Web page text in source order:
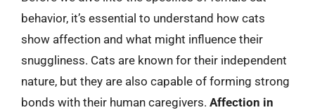
behavior, it’s essential to understand how cats
show affection and what might influence their
snuggliness. Cats are known for their independent
nature, but they are also capable of forming strong
bonds with their human caregivers. Affection in